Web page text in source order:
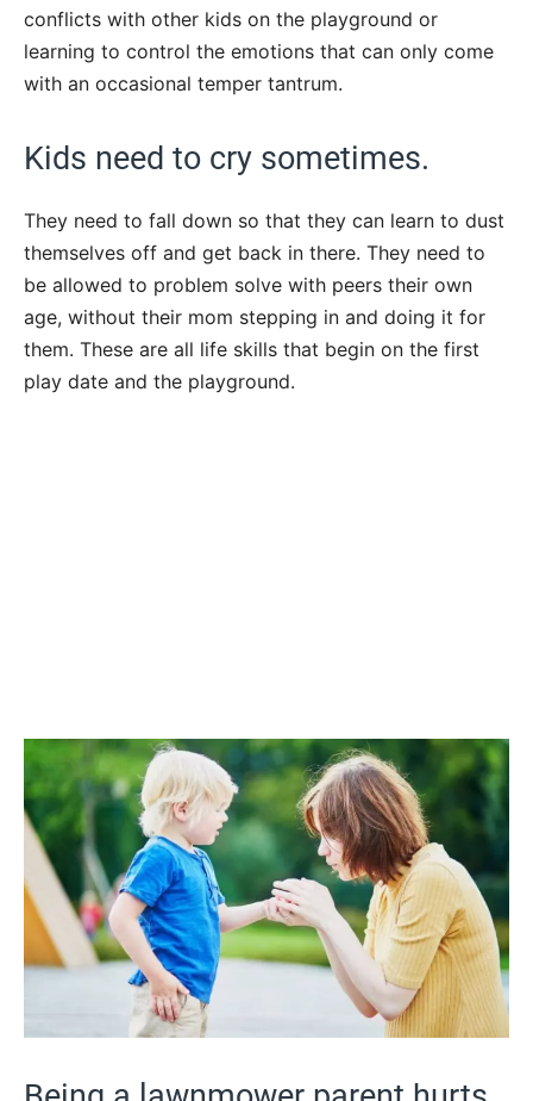
conflicts with other kids on the playground or
learning to control the emotions that can only come
with an occasional temper tantrum.
Kids need to cry sometimes.
They need to fall down so that they can learn to dust
themselves off and get back in there. They need to
be allowed to problem solve with peers their own
age, without their mom stepping in and doing it for
them. These are all life skills that begin on the first
play date and the playground.